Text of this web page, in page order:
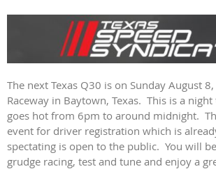
The next Texas Q30 is on Sunday August
Raceway in Baytown, Texas. This is a
goes hot from 6pm to around midnight.
event for driver registration which is
spectating is open to the public. You will
grudge racing, test and tune and enjoy a